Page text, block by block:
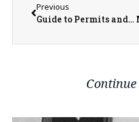
Previous
Guide to Permits and Contractor Requirements for Home Improvement Projects in the City of Galesburg